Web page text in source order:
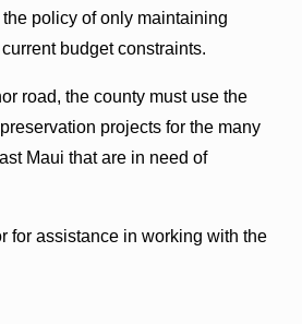
policy of only maintaining
budget constraints.
road, the county must use the
projects for the many
Maui that are in need of
for assistance in working with the